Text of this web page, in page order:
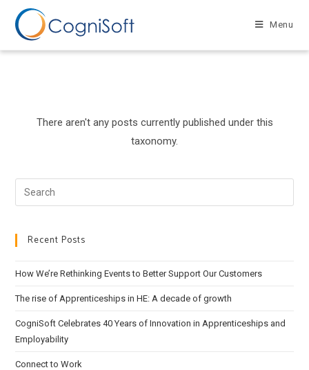
content
Menu
There aren't any posts currently published under this
taxonomy.
Search
this
Recent Posts
How We’re Rethinking Events to Better Support Our Customers
The rise of Apprenticeships in HE: A decade of growth
CogniSoft Celebrates 40 Years of Innovation in Apprenticeships and
Employability
Connect to Work